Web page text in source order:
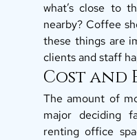
what’s close to
nearby? Coffee
these things are
clients and staff
Cost and
The amount of
major deciding
renting office